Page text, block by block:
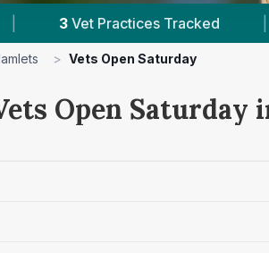
Tracked | 4.4 ★ Average
> Vets Open Saturday
Open Saturday